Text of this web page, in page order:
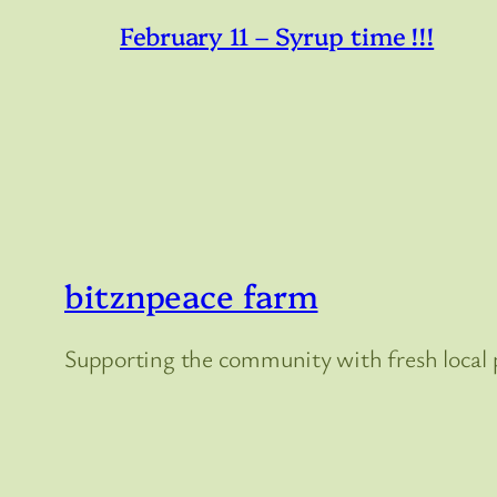
February 11 – Syrup time !!!
bitznpeace farm
Supporting the community with fresh local